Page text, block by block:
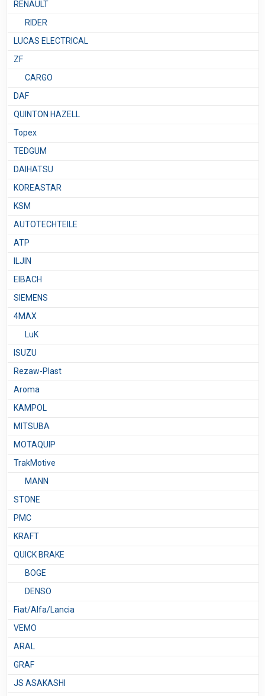
RENAULT
RIDER
LUCAS ELECTRICAL
ZF
CARGO
DAF
QUINTON HAZELL
Topex
TEDGUM
DAIHATSU
KOREASTAR
KSM
AUTOTECHTEILE
ATP
ILJIN
EIBACH
SIEMENS
4MAX
LuK
ISUZU
Rezaw-Plast
Aroma
KAMPOL
MITSUBA
MOTAQUIP
TrakMotive
MANN
STONE
PMC
KRAFT
QUICK BRAKE
BOGE
DENSO
Fiat/Alfa/Lancia
VEMO
ARAL
GRAF
JS ASAKASHI